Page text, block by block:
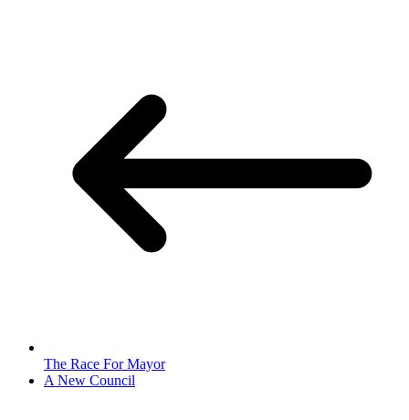
The Race For Mayor
A New Council